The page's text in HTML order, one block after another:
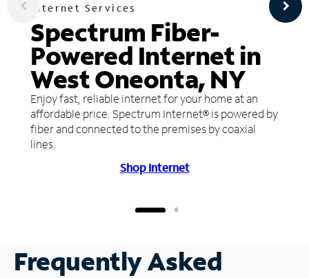
Internet Services
Spectrum Fiber-
Powered Internet in
West Oneonta, NY
Enjoy fast, reliable internet for your home at an
affordable price. Spectrum Internet® is powered by
fiber and connected to the premises by coaxial
lines.
Shop Internet
Frequently Asked